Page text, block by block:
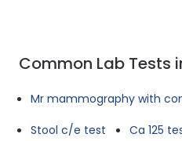
Common Lab Tests
Mr mammography with
Stool c/e test
Ca 125